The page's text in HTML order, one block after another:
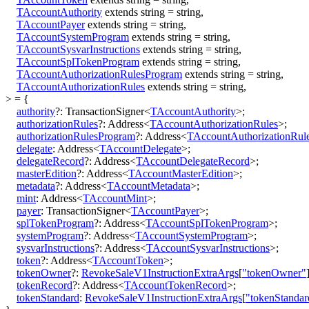
TAccountAuthority extends string = string,
TAccountPayer extends string = string,
TAccountSystemProgram extends string = string,
TAccountSysvarInstructions extends string = string,
TAccountSplTokenProgram extends string = string,
TAccountAuthorizationRulesProgram extends string = string,
TAccountAuthorizationRules extends string = string,
> = {
authority?: TransactionSigner<TAccountAuthority>;
authorizationRules?: Address<TAccountAuthorizationRules>;
authorizationRulesProgram?: Address<
delegate: Address<TAccountDelegate>;
delegateRecord?: Address<TAccountDelegateRecord>;
masterEdition?: Address<TAccountMasterEdition>;
metadata?: Address<TAccountMetadata>;
mint: Address<TAccountMint>;
payer: TransactionSigner<TAccountPayer>;
splTokenProgram?: Address<TAccountSplTokenProgram>;
systemProgram?: Address<TAccountSystemProgram>;
sysvarInstructions?: Address<TAccountSysvarInstructions>;
token?: Address<TAccountToken>;
tokenOwner?: RevokeSaleV1InstructionExtraArgs["tokenOwner"]
tokenRecord?: Address<TAccountTokenRecord>;
tokenStandard: RevokeSaleV1InstructionExtraArgs[